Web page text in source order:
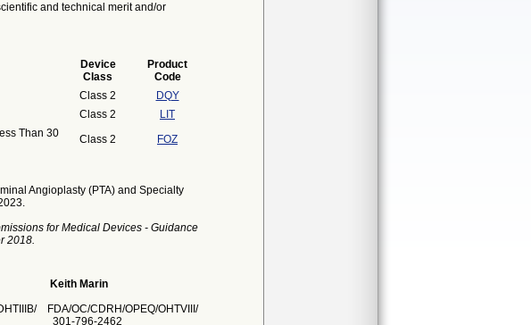
and technical merit and/or
Device
Class
Product
Code
Class 2
DQY
Class 2
LIT
Than 30
Class 2 FOZ
Angioplasty (PTA) and Specialty
for Medical Devices - Guidance
2018.
Keith Marin
FDA/OC/CDRH/OPEQ/OHTVIII/
301-796-2462